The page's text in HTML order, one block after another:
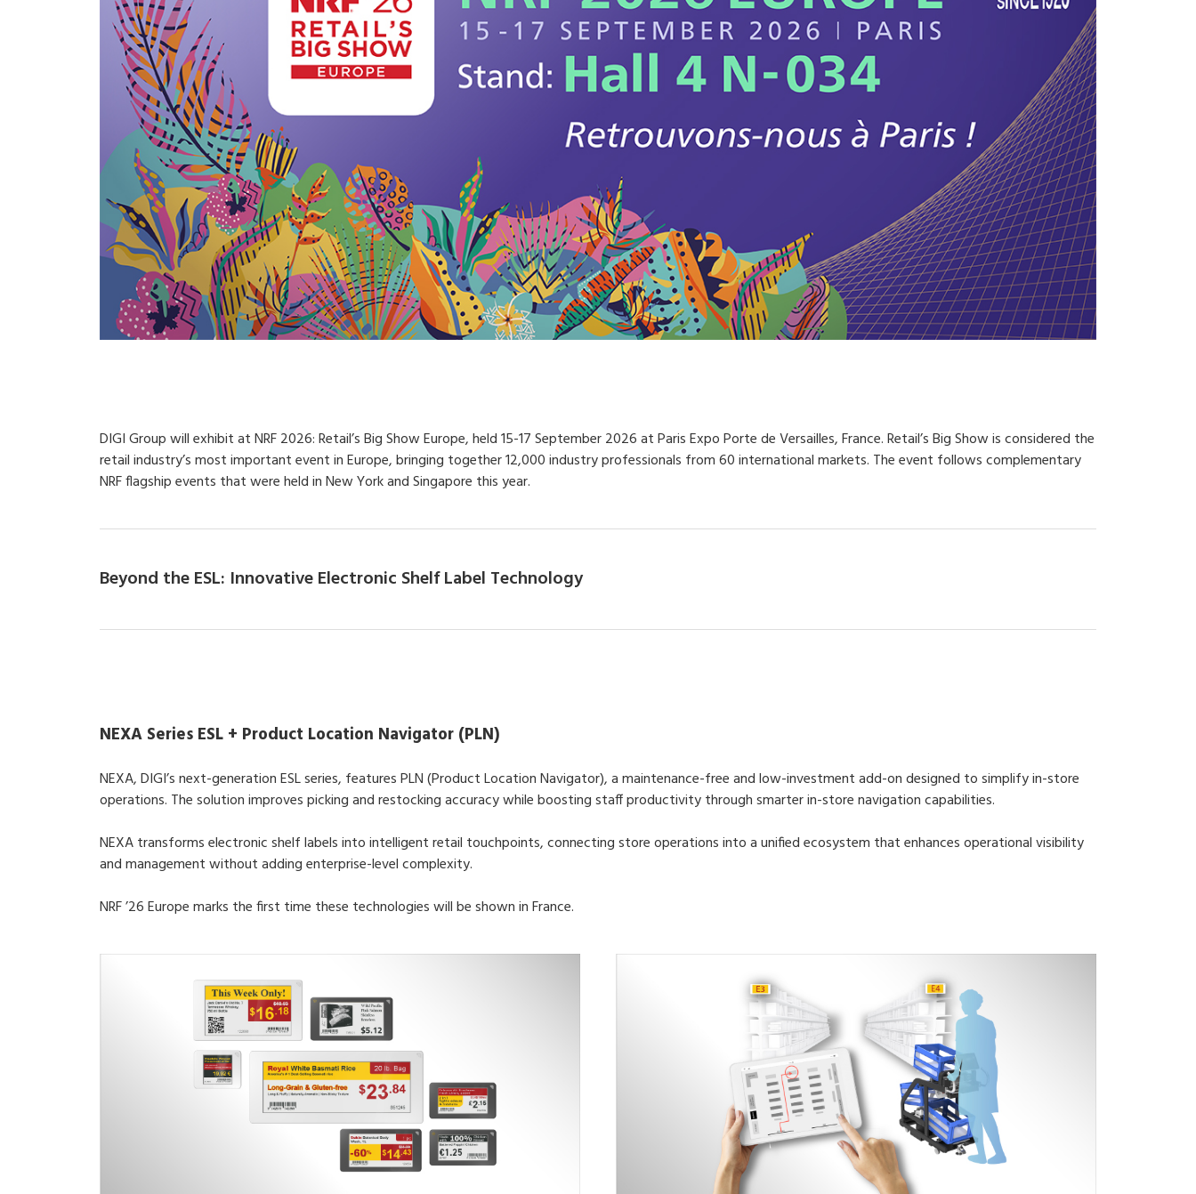
DIGI Group will exhibit at NRF 2026: Retail’s Big Show Europe, held 15-17 September 2026 at Paris Expo Porte de Versailles, France. Retail’s Big Show is considered the
retail industry’s most important event in Europe, bringing together 12,000 industry professionals from 60 international markets. The event follows complementary
NRF flagship events that were held in New York and Singapore this year.
Beyond the ESL: Innovative Electronic Shelf Label Technology
NEXA Series ESL + Product Location Navigator (PLN)
NEXA, DIGI’s next-generation ESL series, features PLN (Product Location Navigator), a maintenance-free and low-investment add-on designed to simplify in-store
operations. The solution improves picking and restocking accuracy while boosting staff productivity through smarter in-store navigation capabilities.
NEXA transforms electronic shelf labels into intelligent retail touchpoints, connecting store operations into a unified ecosystem that enhances operational visibility
and management without adding enterprise-level complexity.
NRF ’26 Europe marks the first time these technologies will be shown in France.